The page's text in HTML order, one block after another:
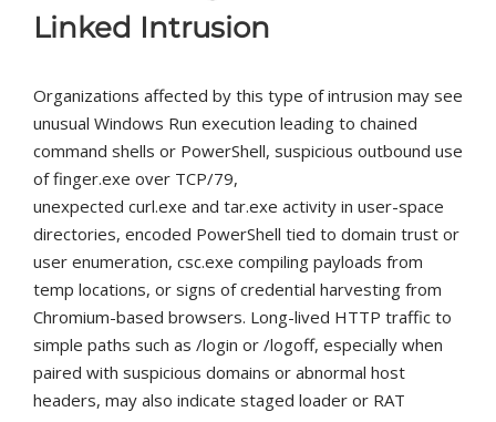
Linked Intrusion
Organizations affected by this type of intrusion may see
unusual Windows Run execution leading to chained
command shells or PowerShell, suspicious outbound use
offinger.exe over TCP/79,
unexpected curl.exe and tar.exe activity in user-space
directories, encoded PowerShell tied to domain trust or
user enumeration, csc.exe compiling payloads from
temp locations, or signs of credential harvesting from
Chromium-based browsers. Long-lived HTTP traffic to
simple paths such as /login or /logoff, especially when
paired with suspicious domains or abnormal host
headers, may also indicate staged loader or RAT